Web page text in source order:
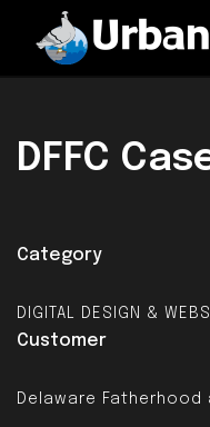
DFFC
Category
DIGITAL DESIGN &
Customer
Delaware Fatherhood